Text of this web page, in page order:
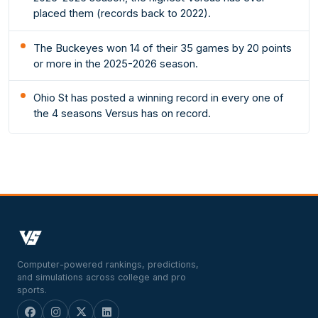
placed them (records back to 2022).
The Buckeyes won 14 of their 35 games by 20 points
or more in the 2025-2026 season.
Ohio St has posted a winning record in every one of
the 4 seasons Versus has on record.
Computer-powered rankings, predictions,
and simulations across college and pro
sports.